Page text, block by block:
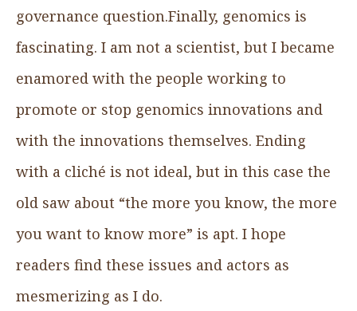
governance question.Finally, genomics is
fascinating. I am not a scientist, but I became
enamored with the people working to
promote or stop genomics innovations and
with the innovations themselves. Ending
with a cliché is not ideal, but in this case the
old saw about “the more you know, the more
you want to know more” is apt. I hope
readers find these issues and actors as
mesmerizing as I do.